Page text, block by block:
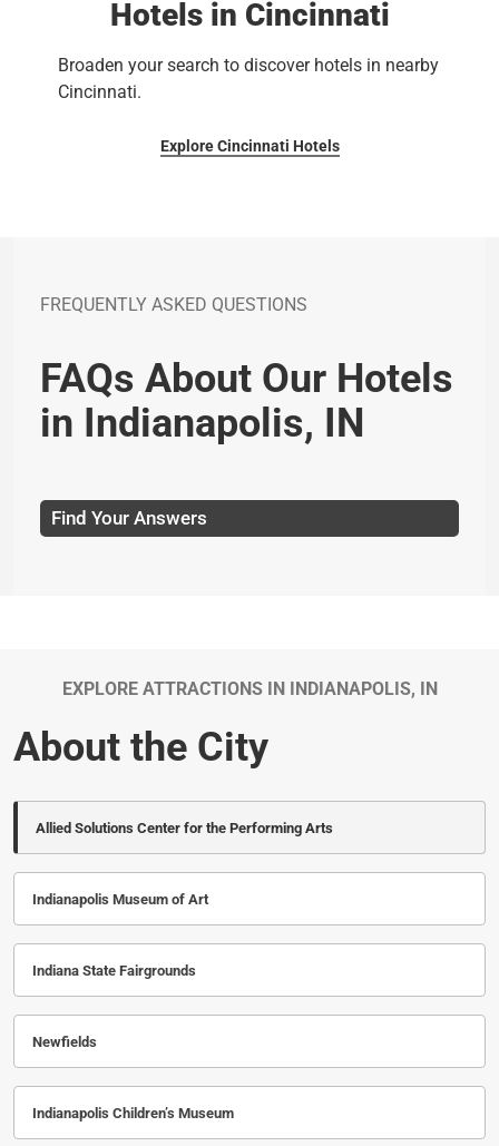
Hotels in Cincinnati
Broaden your search to discover hotels in nearby
Cincinnati.
Explore Cincinnati Hotels
FREQUENTLY ASKED QUESTIONS
FAQs About Our Hotels
in Indianapolis, IN
Find Your Answers
EXPLORE ATTRACTIONS IN INDIANAPOLIS, IN
About the City
Allied Solutions Center for the Performing Arts
Indianapolis Museum of Art
Indiana State Fairgrounds
Newfields
Indianapolis Children’s Museum